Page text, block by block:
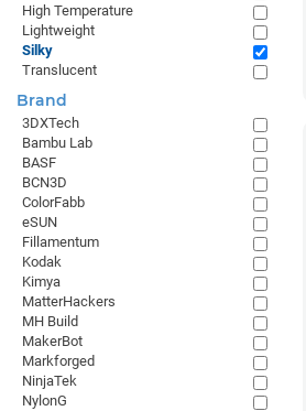
High Temperature
Lightweight
Silky
Translucent
Brand
3DXTech
Bambu Lab
BASF
BCN3D
ColorFabb
eSUN
Fillamentum
Kodak
Kimya
MatterHackers
MH Build
MakerBot
Markforged
NinjaTek
NylonG